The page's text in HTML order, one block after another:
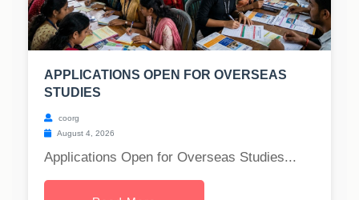
APPLICATIONS OPEN FOR OVERSEAS
STUDIES
coorg
August 4, 2026
Applications Open for Overseas Studies...